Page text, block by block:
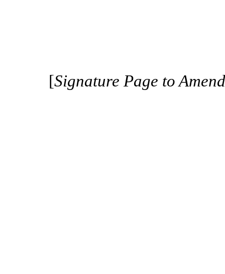
[Signature Page to